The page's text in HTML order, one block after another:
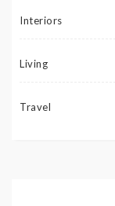
Interiors
Living
Travel